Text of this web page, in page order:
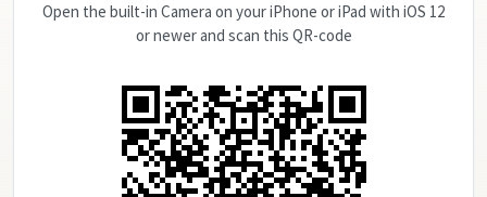
Open the built-in Camera on your iPhone or iPad with iOS 12
or newer and scan this QR-code